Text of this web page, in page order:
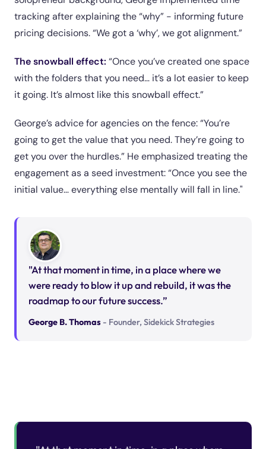
tracking after explaining the “why” - informing future
pricing decisions. “We got a ‘why’, we got alignment.”
The snowball effect: “Once you’ve created one space
with the folders that you need… it’s a lot easier to keep
it going. It’s almost like this snowball effect.”
George’s advice for agencies on the fence: “You’re
going to get the value that you need. They’re going to
get you over the hurdles.” He emphasized treating the
engagement as a seed investment: “Once you see the
initial value… everything else mentally will fall in line."
"At that moment in time, in a place where we
were ready to blow it up and rebuild, it was the
roadmap to our future success.”
George B. Thomas - Founder, Sidekick Strategies